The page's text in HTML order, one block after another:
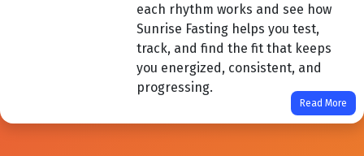
each rhythm works and see how
Sunrise Fasting helps you test,
track, and find the fit that keeps
you energized, consistent, and
progressing.
Read More